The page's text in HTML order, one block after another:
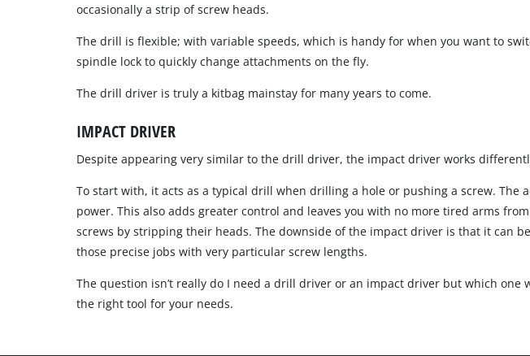
Rotary
Jigsaws
Plunge Saws
Mitre Saws
Band Saws
occasionally a strip of screw heads.
The drill is flexible; with variable speeds, which is handy for when you want to
spindle lock to quickly change attachments on the fly.
The drill driver is truly a kitbag mainstay for many years to come.
IMPACT DRIVER
Despite appearing very similar to the drill driver, the impact driver works
To start with, it acts as a typical drill when drilling a hole or pushing a screw.
power. This also adds greater control and leaves you with no more tired arms
screws by stripping their heads. The downside of the impact driver is that it can
those precise jobs with very particular screw lengths.
The question isn’t really do I need a drill driver or an impact driver but which
the right tool for your needs.